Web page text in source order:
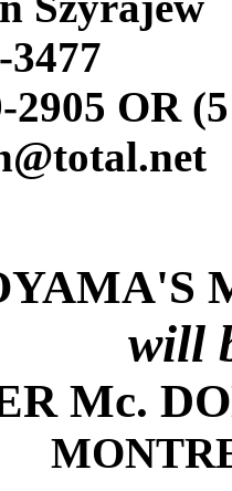
3477
OR
will
Mc.